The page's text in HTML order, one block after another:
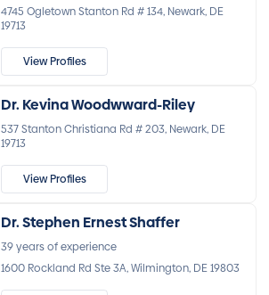
4745 Ogletown Stanton Rd # 134, Newark, DE
19713
View Profiles
Dr. Kevina Woodwward-Riley
537 Stanton Christiana Rd # 203, Newark, DE
19713
View Profiles
Dr. Stephen Ernest Shaffer
39 years of experience
1600 Rockland Rd Ste 3A, Wilmington, DE 19803